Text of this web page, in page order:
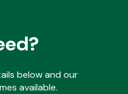
below and our
available.